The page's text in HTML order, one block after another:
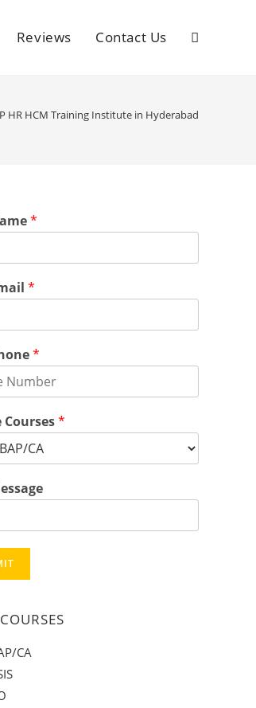
Reviews Contact Us
HR HCM Training Institute in Hyderabad
*
*
*
Courses*
CA